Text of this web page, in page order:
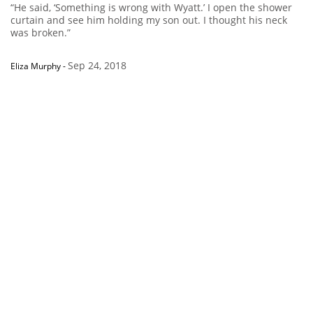
“He said, ‘Something is wrong with Wyatt.’ I open the shower
curtain and see him holding my son out. I thought his neck
was broken.”
Eliza Murphy-Sep 24, 2018